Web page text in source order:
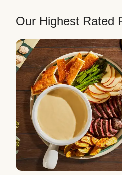
Our Highest Rated